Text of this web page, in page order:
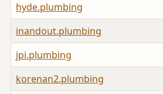
hyde.plumbing
inandout.plumbing
jpi.plumbing
korenan2.plumbing